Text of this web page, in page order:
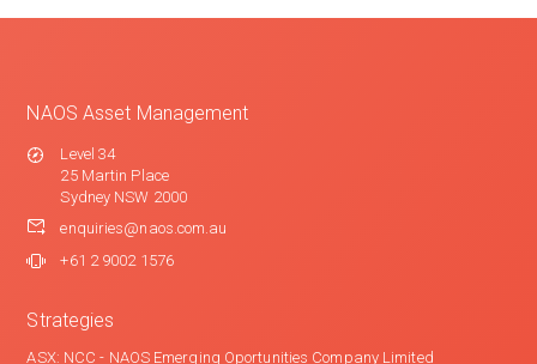
NAOS Asset Management
Level 34
25 Martin Place
Sydney NSW 2000
enquiries@naos.com.au
+61 2 9002 1576
Strategies
ASX: NCC - NAOS Emerging Oportunities Company Limited